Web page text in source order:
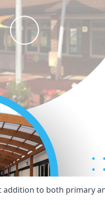
addition to both primary